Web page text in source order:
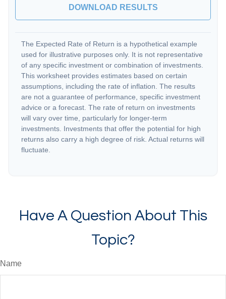
DOWNLOAD RESULTS
The Expected Rate of Return is a hypothetical example
used for illustrative purposes only. It is not representative
of any specific investment or combination of investments.
This worksheet provides estimates based on certain
assumptions, including the rate of inflation. The results
are not a guarantee of performance, specific investment
advice or a forecast. The rate of return on investments
will vary over time, particularly for longer-term
investments. Investments that offer the potential for high
returns also carry a high degree of risk. Actual returns will
fluctuate.
Have A Question About This
Topic?
Name